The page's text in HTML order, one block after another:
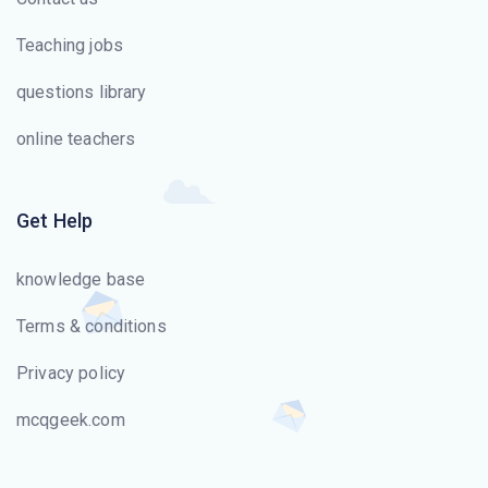
signals.
transmission medium.
is the responsibility of the _______ layer.
The information to be communicated in a data
Teaching jobs
questions library
online teachers
Get Help
knowledge base
Terms & conditions
Privacy policy
mcqgeek.com